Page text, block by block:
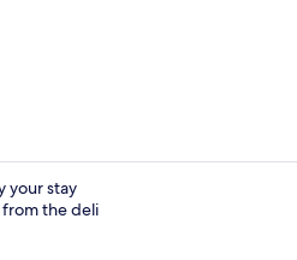
your stay
from the deli